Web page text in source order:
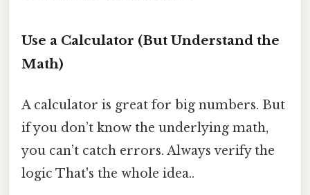
Use a Calculator (But Understand the
Math)
A calculator is great for big numbers. But
if you don’t know the underlying math,
you can’t catch errors. Always verify the
logic That's the whole idea..